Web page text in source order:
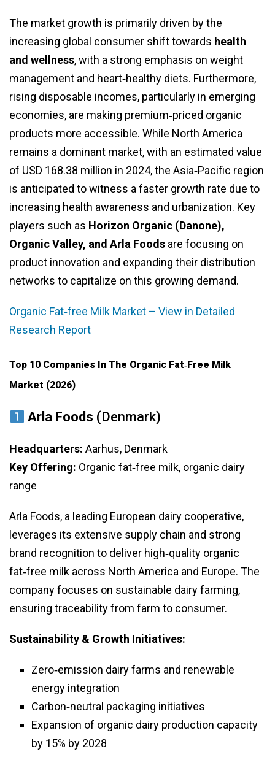
The market growth is primarily driven by the
increasing global consumer shift towards health
and wellness, with a strong emphasis on weight
management and heart‑healthy diets. Furthermore,
rising disposable incomes, particularly in emerging
economies, are making premium‑priced organic
products more accessible. While North America
remains a dominant market, with an estimated value
of USD 168.38 million in 2024, the Asia‑Pacific region
is anticipated to witness a faster growth rate due to
increasing health awareness and urbanization. Key
players such as Horizon Organic (Danone),
Organic Valley, and Arla Foods are focusing on
product innovation and expanding their distribution
networks to capitalize on this growing demand.
Organic Fat‑free Milk Market – View in Detailed
Research Report
Top 10 Companies In The Organic Fat‑free Milk
Market (2026)
Arla Foods (Denmark)
Headquarters: Aarhus, Denmark
Key Offering: Organic fat‑free milk, organic dairy
range
Arla Foods, a leading European dairy cooperative,
leverages its extensive supply chain and strong
brand recognition to deliver high‑quality organic
fat‑free milk across North America and Europe. The
company focuses on sustainable dairy farming,
ensuring traceability from farm to consumer.
Sustainability & Growth Initiatives:
Zero‑emission dairy farms and renewable
energy integration
Carbon‑neutral packaging initiatives
Expansion of organic dairy production capacity
by 15% by 2028